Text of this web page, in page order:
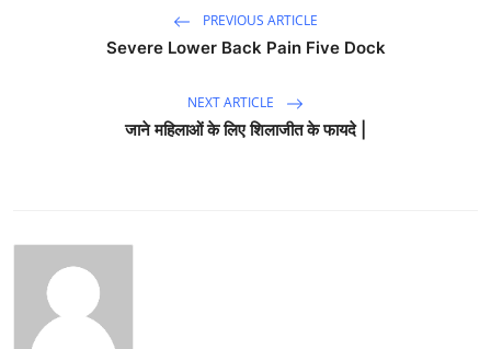
PREVIOUS ARTICLE
Severe Lower Back Pain Five Dock
NEXT ARTICLE
जाने महिलाओं के लिए शिलाजीत के फायदे |